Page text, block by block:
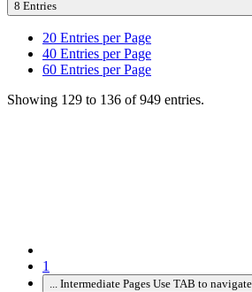
8 Entries
20 Entries per Page
40 Entries per Page
60 Entries per Page
Showing 129 to 136 of 949 entries.
1
Intermediate Pages Use TAB to navigate.